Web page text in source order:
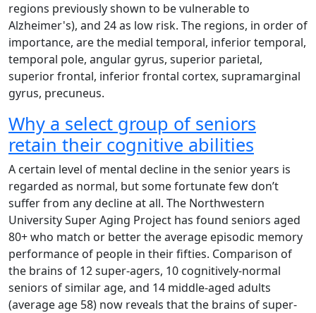
regions previously shown to be vulnerable to
Alzheimer's), and 24 as low risk. The regions, in order of
importance, are the medial temporal, inferior temporal,
temporal pole, angular gyrus, superior parietal,
superior frontal, inferior frontal cortex, supramarginal
gyrus, precuneus.
Why a select group of seniors
retain their cognitive abilities
A certain level of mental decline in the senior years is
regarded as normal, but some fortunate few don’t
suffer from any decline at all. The Northwestern
University Super Aging Project has found seniors aged
80+ who match or better the average episodic memory
performance of people in their fifties. Comparison of
the brains of 12 super-agers, 10 cognitively-normal
seniors of similar age, and 14 middle-aged adults
(average age 58) now reveals that the brains of super-